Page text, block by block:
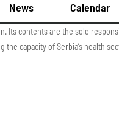
News Calendar
Its contents are the sole
the capacity of Serbia’s health